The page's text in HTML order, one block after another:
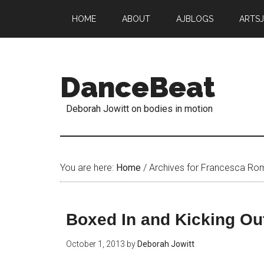
HOME ABOUT AJBLOGS
DanceBeat
Deborah Jowitt on bodies in motion
You are here: Home / Archives for Francesca
Boxed In and Kicking
October 1, 2013 by Deborah Jowitt